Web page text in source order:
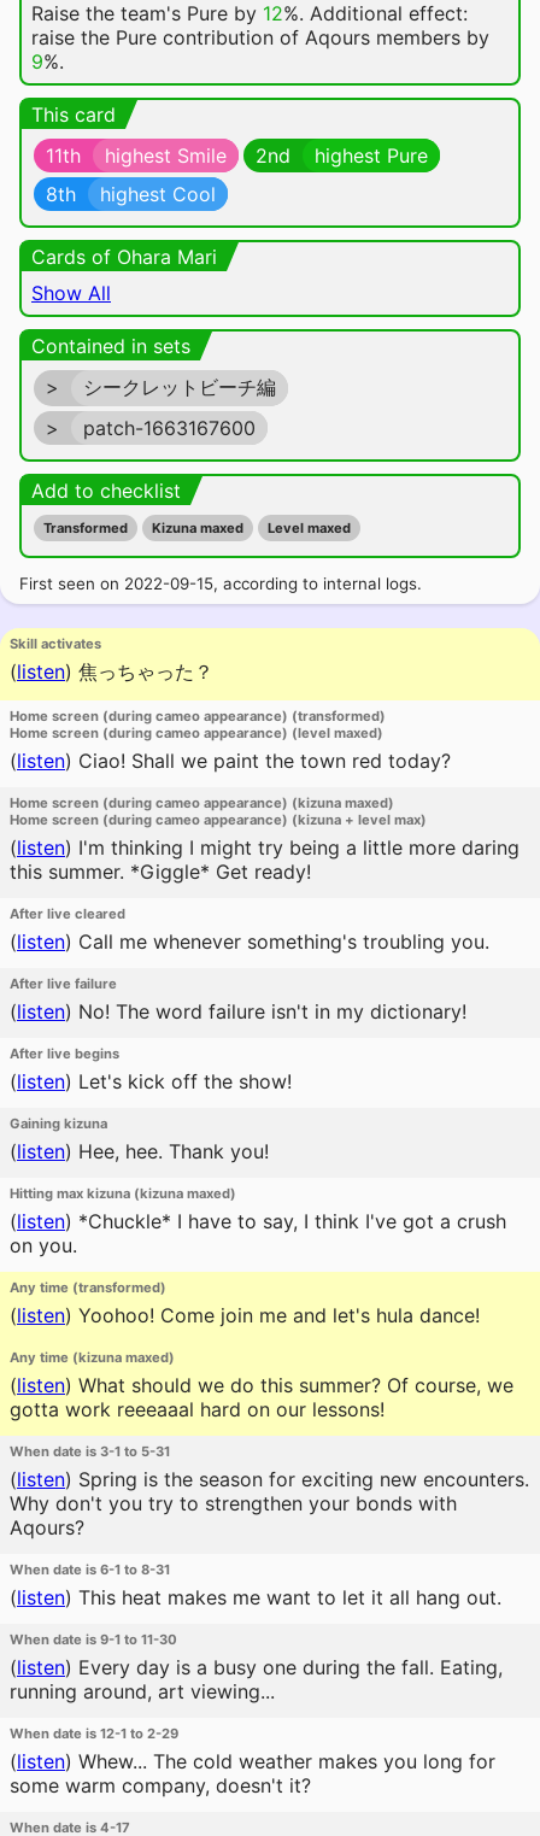
Raise the team's Pure by 12%. Additional effect:
raise the Pure contribution of Aqours members by
9%.
This card
11th
highest Smile 2nd
highest Pure
8th
highest Cool
Cards of Ohara Mari
Show All
Contained in sets
>
シークレットビーチ編
>
patch-1663167600
Add to checklist
Transformed Kizuna maxed Level maxed
First seen on 2022-09-15, according to internal logs.
Skill activates
(listen) 焦っちゃった？
Home screen (during cameo appearance) (transformed)
Home screen (during cameo appearance) (level maxed)
(listen) Ciao! Shall we paint the town red today?
Home screen (during cameo appearance) (kizuna maxed)
Home screen (during cameo appearance) (kizuna + level max)
(listen) I'm thinking I might try being a little more daring
this summer. *Giggle* Get ready!
After live cleared
(listen) Call me whenever something's troubling you.
After live failure
(listen) No! The word failure isn't in my dictionary!
After live begins
(listen) Let's kick off the show!
Gaining kizuna
(listen) Hee, hee. Thank you!
Hitting max kizuna (kizuna maxed)
(listen) *Chuckle* I have to say, I think I've got a crush
on you.
Any time (transformed)
(listen) Yoohoo! Come join me and let's hula dance!
Any time (kizuna maxed)
(listen) What should we do this summer? Of course, we
gotta work reeeaaal hard on our lessons!
When date is 3-1 to 5-31
(listen) Spring is the season for exciting new encounters.
Why don't you try to strengthen your bonds with
Aqours?
When date is 6-1 to 8-31
(listen) This heat makes me want to let it all hang out.
When date is 9-1 to 11-30
(listen) Every day is a busy one during the fall. Eating,
running around, art viewing...
When date is 12-1 to 2-29
(listen) Whew... The cold weather makes you long for
some warm company, doesn't it?
When date is 4-17